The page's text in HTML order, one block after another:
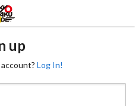
up
Log In!